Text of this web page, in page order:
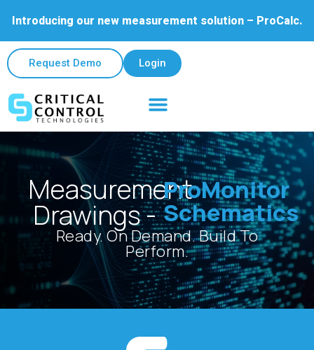
Introducing our new measurement solution – ProCalc.
Request Demo Login
Measurement
Drawings -
ProMonitor
Schematics
Ready. On Demand. Build To
Perform.